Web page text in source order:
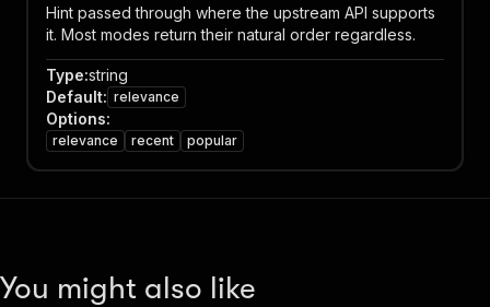
Hint passed through where the upstream API supports
it. Most modes return their natural order regardless.
Type:string
Default: relevance
Options:
relevance recent popular
You might also like